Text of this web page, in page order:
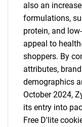
also an
formulations,
protein, and
appeal to
shoppers. By
attributes,
demographics
October 2024,
its entry into
Free D'lite